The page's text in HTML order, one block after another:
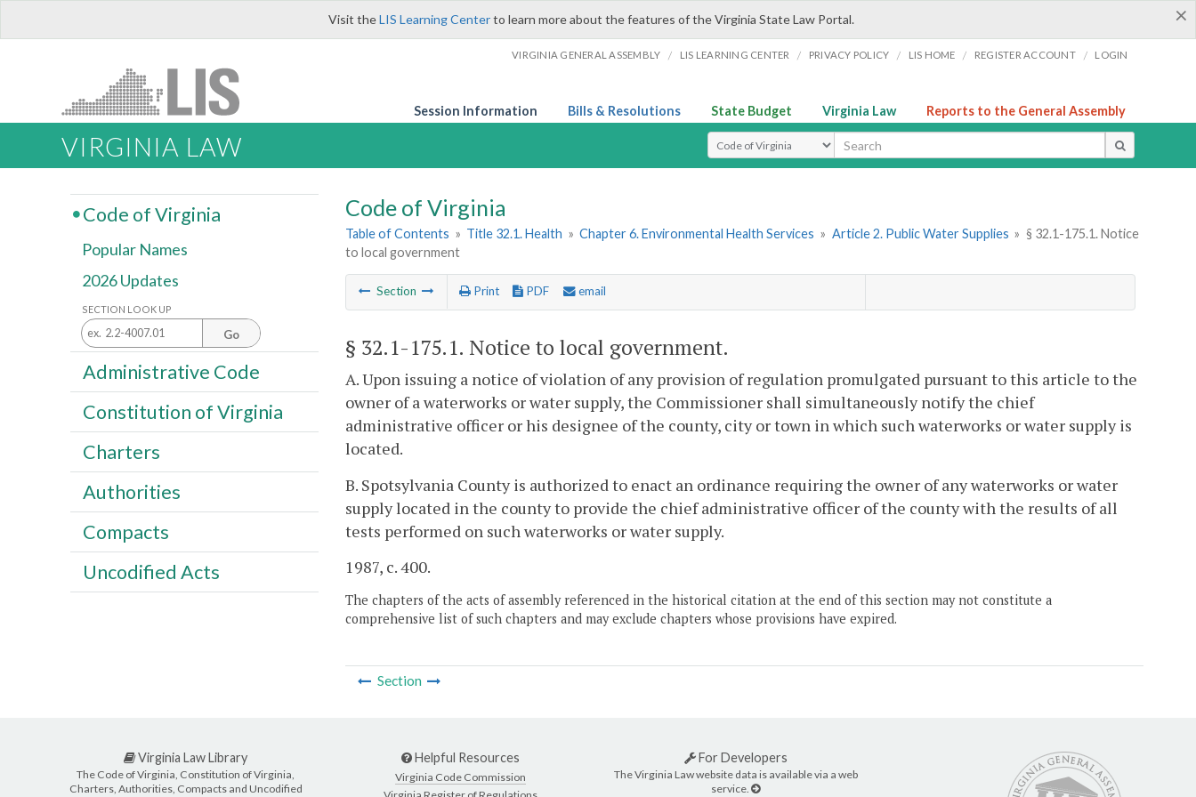
×
Visit theLIS Learning Centerto learn more about the features of the Virginia State Law Portal.
VIRGINIA GENERAL ASSEMBLY / LIS LEARNING CENTER / PRIVACY POLICY / LIS HOME / REGISTER ACCOUNT / LOGIN
Session Information Bills & Resolutions State Budget Virginia Law Reports to the General Assembly
VIRGINIA LAW Select Search Type
Code of Virginia
Table of Contents » Title 32.1. Health » Chapter 6. Environmental Health Services » Article 2. Public Water Supplies » § 32.1-175.1. Notice
to local government
Section Print PDF email
§ 32.1-175.1. Notice to local government.
A. Upon issuing a notice of violation of any provision of regulation promulgated pursuant to this article to the
owner of a waterworks or water supply, the Commissioner shall simultaneously notify the chief
administrative officer or his designee of the county, city or town in which such waterworks or water supply is
located.
B. Spotsylvania County is authorized to enact an ordinance requiring the owner of any waterworks or water
supply located in the county to provide the chief administrative officer of the county with the results of all
tests performed on such waterworks or water supply.
1987, c. 400.
The chapters of the acts of assembly referenced in the historical citation at the end of this section may not constitute a
comprehensive list of such chapters and may exclude chapters whose provisions have expired.
Section
Code of Virginia
Popular Names
2026 Updates
SECTION LOOK UP
Go
Administrative Code
Constitution of Virginia
Charters
Authorities
Compacts
Uncodified Acts
Virginia Law Library
The Code of Virginia, Constitution of Virginia,
Charters, Authorities, Compacts and Uncodified
Helpful Resources
Virginia Code Commission
For Developers
The Virginia Law website data is available via a web
service.